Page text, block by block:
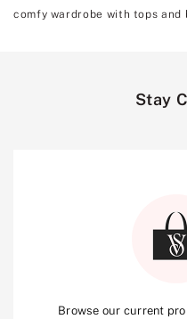
comfy wardrobe with tops and
Stay
Browse our current